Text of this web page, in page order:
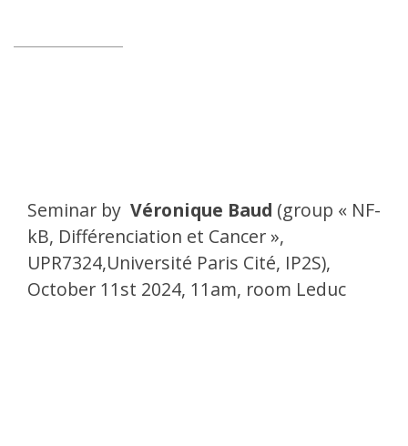
Seminar by Véronique Baud (group « NF-
kB, Différenciation et Cancer »,
UPR7324,Université Paris Cité, IP2S),
October 11st 2024, 11am, room Leduc